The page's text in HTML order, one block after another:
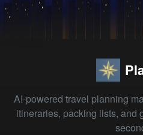
AI-powered travel planning
itineraries, packing lists, and